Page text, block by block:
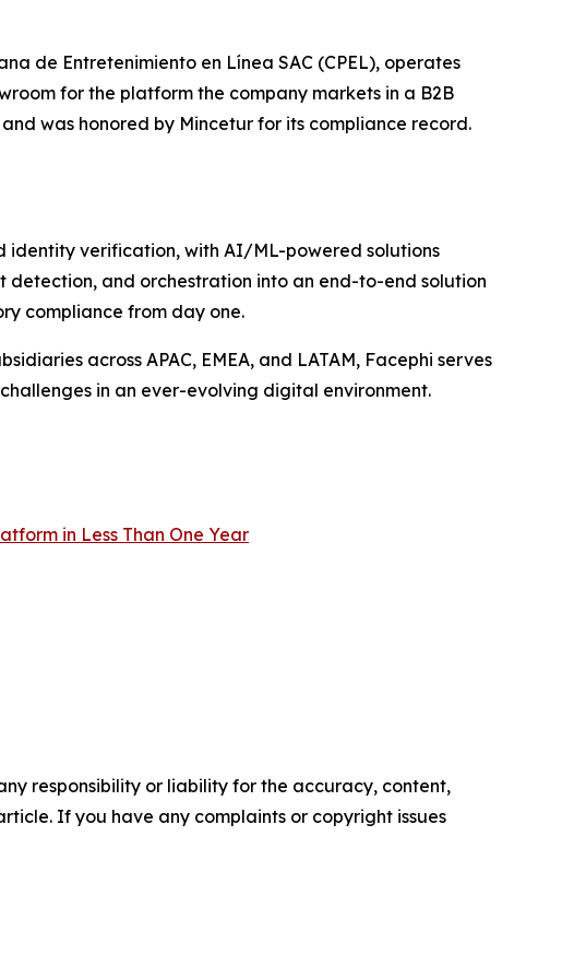
de Entretenimiento en Línea SAC (CPEL), operates
for the platform the company markets in a B2B
was honored by Mincetur for its compliance record.
identity verification, with AI/ML-powered solutions
and orchestration into an end-to-end solution
compliance from day one.
across APAC, EMEA, and LATAM, Facephi serves
in an ever-evolving digital environment.
in Less Than One Year
responsibility or liability for the accuracy, content,
If you have any complaints or copyright issues